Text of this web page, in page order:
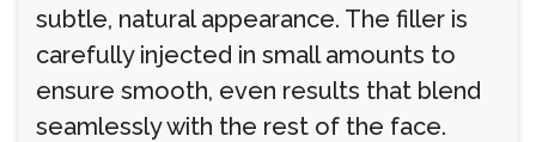
subtle, natural appearance. The filler is
carefully injected in small amounts to
ensure smooth, even results that blend
seamlessly with the rest of the face.